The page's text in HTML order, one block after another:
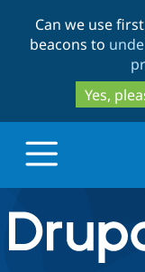
Can we use
beacons to
Yes,
Drupal.org